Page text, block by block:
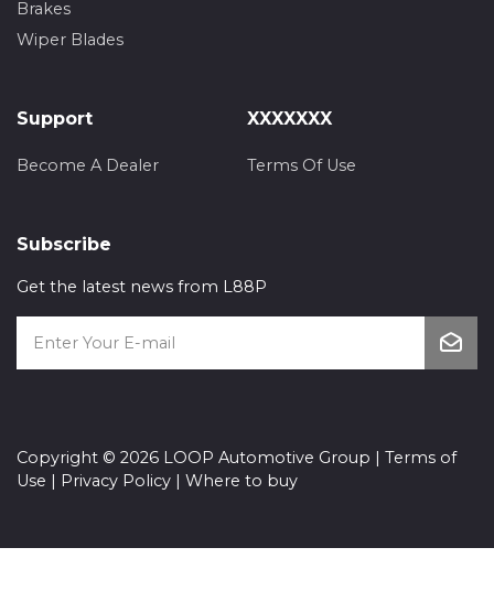
Brakes
Wiper Blades
Support
Become A Dealer
XXXXXXX
Terms Of Use
Subscribe
Get the latest news from L88P
Copyright © 2026 LOOP Automotive Group | Terms of
Use | Privacy Policy | Where to buy